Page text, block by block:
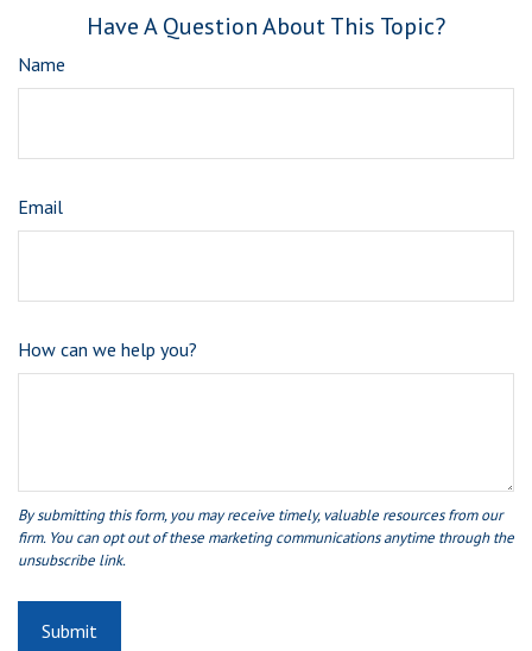
Have A Question About This Topic?
Name
Email
How can we help you?